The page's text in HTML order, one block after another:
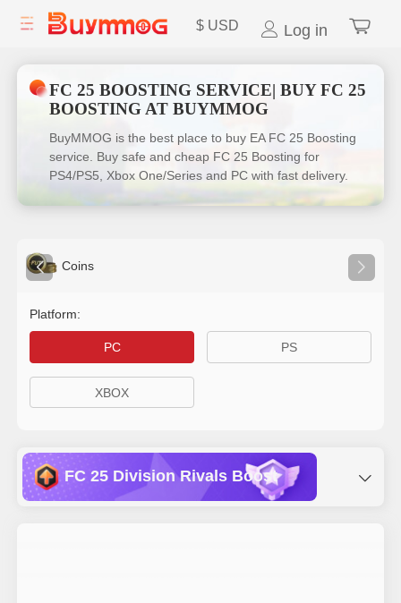
$ USD Log in
FC 25 BOOSTING SERVICE| BUY FC 25
BOOSTING AT BUYMMOG
BuyMMOG is the best place to buy EA FC 25 Boosting
service. Buy safe and cheap FC 25 Boosting for
PS4/PS5, Xbox One/Series and PC with fast delivery.
Coins
Platform:
PC PS
XBOX
FC 25 Division Rivals Boost